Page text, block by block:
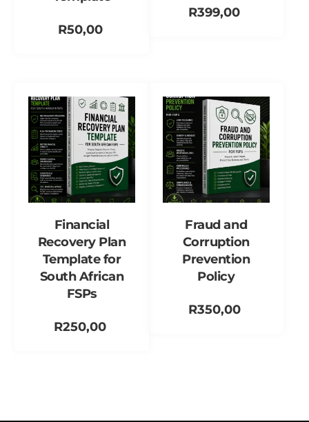
R50,00
R399,00
Financial
Recovery Plan
Template for
South African
FSPs
R250,00
Fraud and
Corruption
Prevention
Policy
R350,00